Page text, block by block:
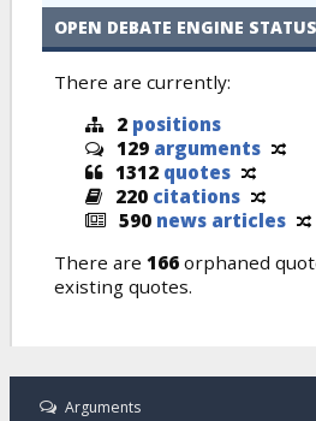
OPEN DEBATE ENGINE
There are currently:
2 positions
129 arguments
1312 quotes
220 citations
590 news articles
There are 166 orphaned
existing quotes.
Arguments